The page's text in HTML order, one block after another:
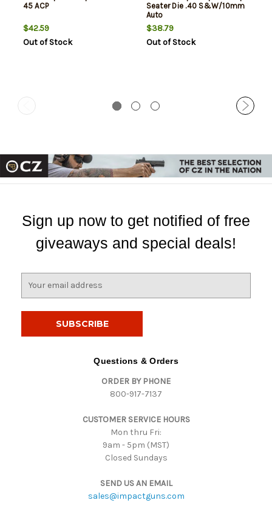
45 ACP
$42.59
Out of Stock
Seater Die .40 S&W/10mm
Auto
$38.79
Out of Stock
Sign up now to get notified of free
giveaways and special deals!
Questions & Orders
ORDER BY PHONE
800-917-7137
CUSTOMER SERVICE HOURS
Mon thru Fri:
9am - 5pm (MST)
Closed Sundays
SEND US AN EMAIL
sales@impactguns.com